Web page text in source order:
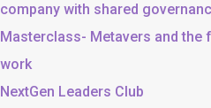
company with shared
Masterclass- Metavers and the
work
NextGen Leaders Club